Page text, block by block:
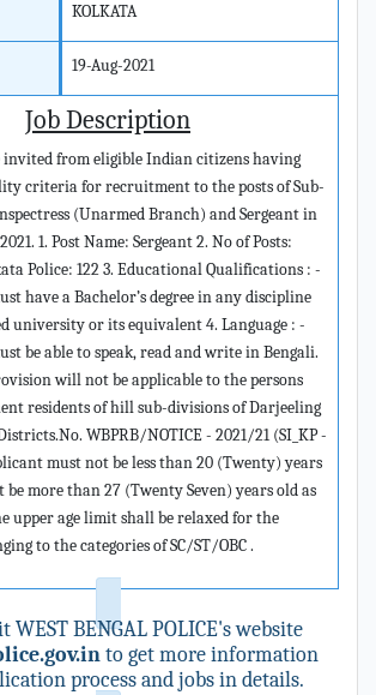
KOLKATA
19-Aug-2021
Job Description
invited from eligible Indian citizens having
criteria for recruitment to the posts of Sub-
(Unarmed Branch) and Sergeant in
1. Post Name: Sergeant 2. No of Posts:
Police: 122 3. Educational Qualifications : -
have a Bachelor’s degree in any discipline
university or its equivalent 4. Language : -
be able to speak, read and write in Bengali.
will not be applicable to the persons
residents of hill sub-divisions of Darjeeling
WBPRB/NOTICE - 2021/21 (SI_KP -
must not be less than 20 (Twenty) years
more than 27 (Twenty Seven) years old as
upper age limit shall be relaxed for the
to the categories of SC/ST/OBC .
WEST BENGAL POLICE's website
to get more information
process and jobs in details.